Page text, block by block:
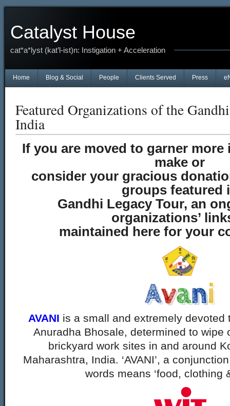
Catalyst House
cat*a*lyst (kat’l-ist)n: Instigation + Acceleration
Home Blog & Social People Clients Served Press
Featured Organizations of the
India
If you are moved to garner
make or
consider your gracious
groups featured
Gandhi Legacy Tour, an
organizations’
maintained here for your
AVANI is a small and extremely devoted
Anuradha Bhosale, determined to wipe
brickyard work sites in and around
Maharashtra, India. ‘AVANI’, a
words means ‘food, clothing